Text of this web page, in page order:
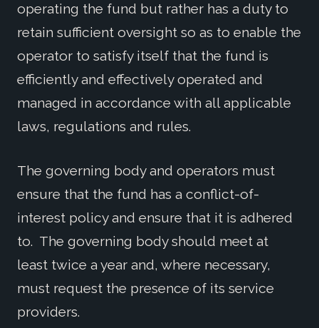
operating the fund but rather has a duty to
retain sufficient oversight so as to enable the
operator to satisfy itself that the fund is
efficiently and effectively operated and
managed in accordance with all applicable
laws, regulations and rules.
The governing body and operators must
ensure that the fund has a conflict-of-
interest policy and ensure that it is adhered
to. The governing body should meet at
least twice a year and, where necessary,
must request the presence of its service
providers.